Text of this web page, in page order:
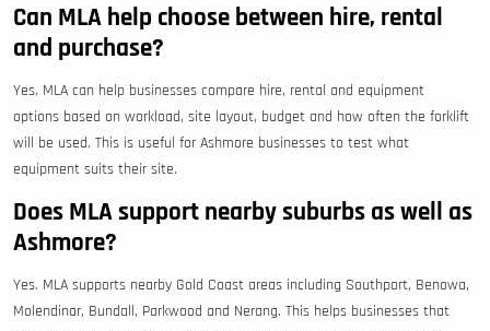
Can MLA help choose between hire, rental
and purchase?
Yes. MLA can help businesses compare hire, rental and equipment
options based on workload, site layout, budget and how often the forklift
will be used. This is useful for Ashmore businesses to test what
equipment suits their site.
Does MLA support nearby suburbs as well as
Ashmore?
Yes. MLA supports nearby Gold Coast areas including Southport, Benowa,
Molendinar, Bundall, Parkwood and Nerang. This helps businesses that